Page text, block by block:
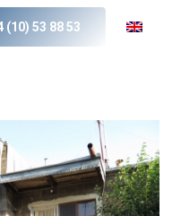
(10) 53 88 53